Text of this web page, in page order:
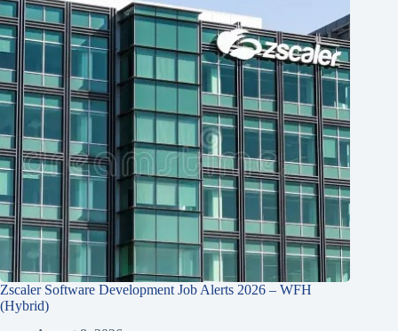
Zscaler Software Development Job Alerts 2026 – WFH
(Hybrid)